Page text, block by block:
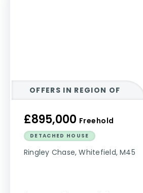
OFFERS IN REGION OF
£895,000 Freehold
DETACHED HOUSE
Ringley Chase, Whitefield, M45